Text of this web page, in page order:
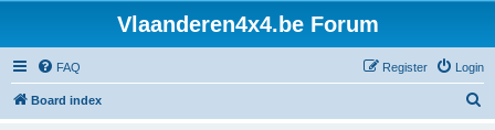
Vlaanderen4x4.be Forum
FAQ Login
Register
Board index